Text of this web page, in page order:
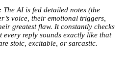
The AI is fed detailed notes (the
voice, their emotional triggers,
greatest flaw. It constantly checks
every reply sounds exactly like that
stoic, excitable, or sarcastic.